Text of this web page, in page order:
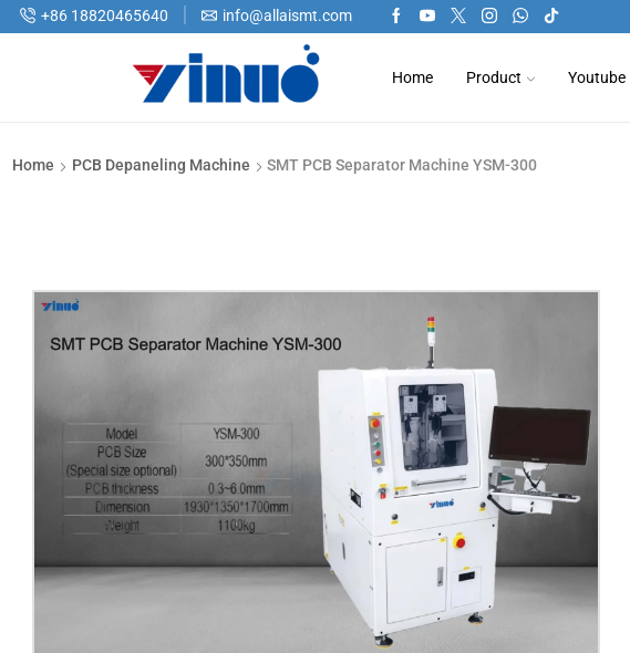
+86 18820465640 info@allaismt.com
Home Product Youtube
Home PCB Depaneling Machine SMT PCB Separator Machine YSM-300